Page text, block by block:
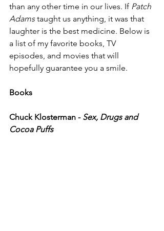
than any other time in our lives. If Patch
Adams taught us anything, it was that
laughter is the best medicine. Below is
a list of my favorite books, TV
episodes, and movies that will
hopefully guarantee you a smile.
Books
Chuck Klosterman - Sex, Drugs and
Cocoa Puffs